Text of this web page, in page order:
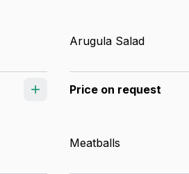
Arugula Salad
Price on request
Meatballs